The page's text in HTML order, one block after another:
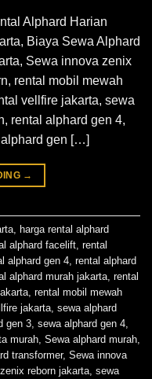
Alphard Harian
Biaya Sewa Alphard
Sewa innova zenix
rental mobil mewah
vellfire jakarta, sewa
rental alphard gen 4,
alphard gen […]
→
harga rental alphard
alphard facelift rental
alphard gen 4 rental alphard
alphard murah jakarta rental
rental mobil mewah
jakarta sewa alphard
gen 3 sewa alphard gen 4
murah Sewa alphard murah
transformer, Sewa innova
reborn jakarta sewa